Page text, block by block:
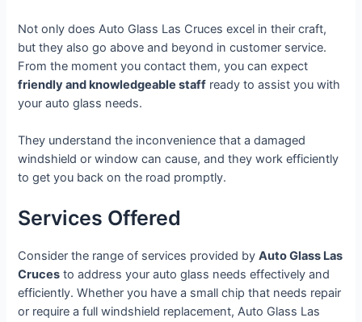
Not only does Auto Glass Las Cruces excel in their craft,
but they also go above and beyond in customer service.
From the moment you contact them, you can expect
friendly and knowledgeable staff ready to assist you with
your auto glass needs.
They understand the inconvenience that a damaged
windshield or window can cause, and they work efficiently
to get you back on the road promptly.
Services Offered
Consider the range of services provided byAuto Glass Las
Cruces to address your auto glass needs effectively and
efficiently. Whether you have a small chip that needs repair
or require a full windshield replacement, Auto Glass Las